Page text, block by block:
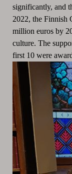
significantly, and
2022, the Finnish
million euros by
culture. The
first 10 were